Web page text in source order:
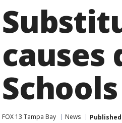
causes
FOX 13 Tampa Bay News Published